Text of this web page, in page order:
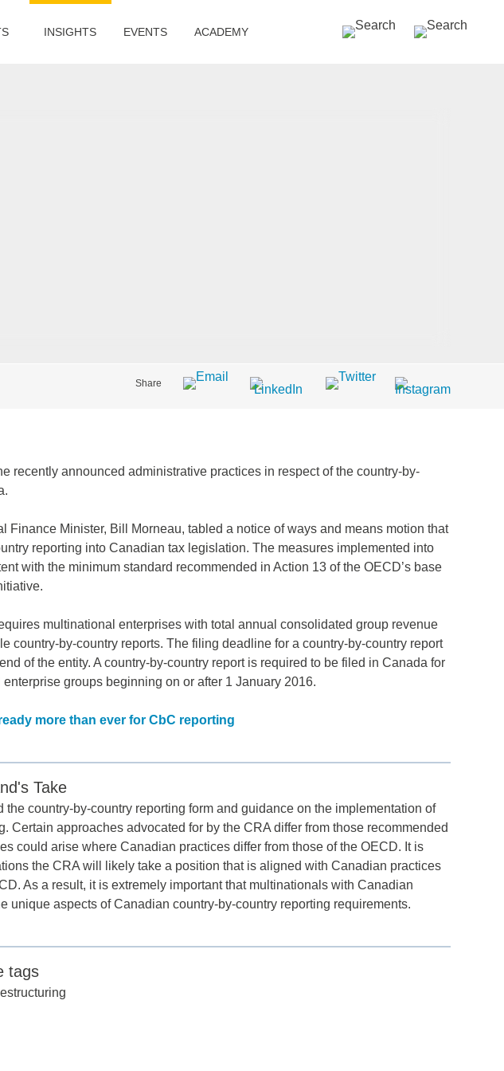
Share
recently announced administrative practices in respect of the country-by-
Finance Minister, Bill Morneau, tabled a notice of ways and means motion that
reporting into Canadian tax legislation. The measures implemented into
with the minimum standard recommended in Action 13 of the OECD’s base
multinational enterprises with total annual consolidated group revenue
country-by-country reports. The filing deadline for a country-by-country report
of the entity. A country-by-country report is required to be filed in Canada for
groups beginning on or after 1 January 2016.
more than ever for CbC reporting
Take
the country-by-country reporting form and guidance on the implementation of
Certain approaches advocated for by the CRA differ from those recommended
could arise where Canadian practices differ from those of the OECD. It is
the CRA will likely take a position that is aligned with Canadian practices
As a result, it is extremely important that multinationals with Canadian
unique aspects of Canadian country-by-country reporting requirements.
tags
SEARCH »
INSIGHTS EVENTS ACADEMY